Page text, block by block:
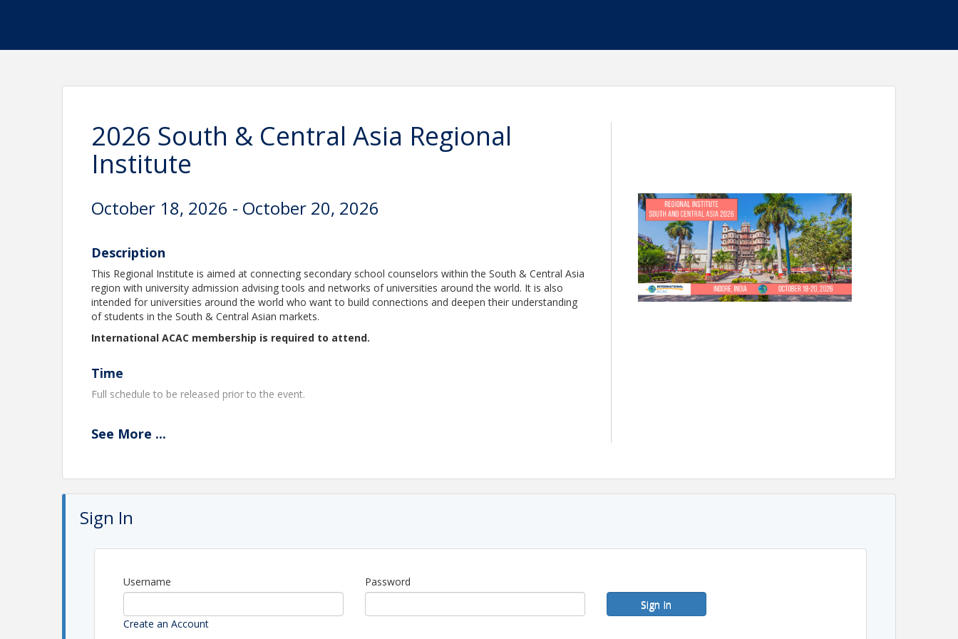
2026 South & Central Asia Regional
Institute
October 18, 2026 - October 20, 2026
Description
This Regional Institute is aimed at connecting secondary school counselors within the South & Central Asia
region with university admission advising tools and networks of universities around the world. It is also
intended for universities around the world who want to build connections and deepen their understanding
of students in the South & Central Asian markets.
International ACAC membership is required to attend.
Time
Full schedule to be released prior to the event.
Location
View Event
See More ...
Sign In
Username
Password
Sign In
Create an Account